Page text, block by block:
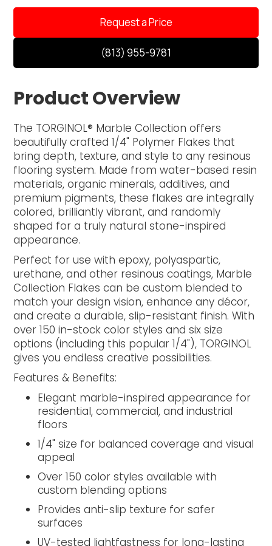
Request a Price
(813) 955-9781
Product Overview
The TORGINOL® Marble Collection offers
beautifully crafted 1/4" Polymer Flakes that
bring depth, texture, and style to any resinous
flooring system. Made from water-based resin
materials, organic minerals, additives, and
premium pigments, these flakes are integrally
colored, brilliantly vibrant, and randomly
shaped for a truly natural stone-inspired
appearance.
Perfect for use with epoxy, polyaspartic,
urethane, and other resinous coatings, Marble
Collection Flakes can be custom blended to
match your design vision, enhance any décor,
and create a durable, slip-resistant finish. With
over 150 in-stock color styles and six size
options (including this popular 1/4"), TORGINOL
gives you endless creative possibilities.
Features & Benefits:
Elegant marble-inspired appearance for
residential, commercial, and industrial
floors
1/4" size for balanced coverage and visual
appeal
Over 150 color styles available with
custom blending options
Provides anti-slip texture for safer
surfaces
UV-tested lightfastness for long-lasting